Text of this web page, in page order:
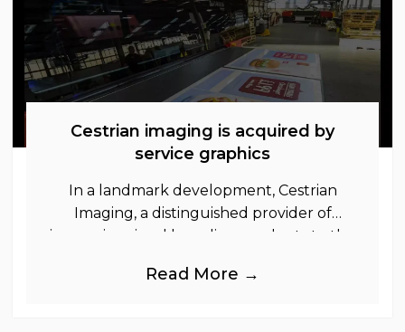
Cestrian imaging is acquired by
service graphics
In a landmark development, Cestrian
Imaging, a distinguished provider of
immersive visual branding products to the
industries, is
Read More →